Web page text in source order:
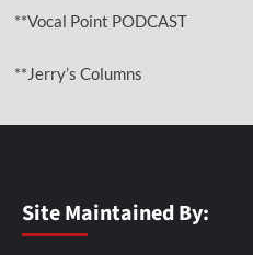
**Vocal Point PODCAST
**Jerry’s Columns
Site Maintained By: